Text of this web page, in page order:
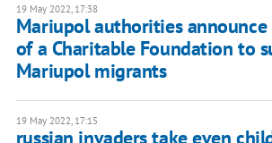
19 May 2022, 17:38
Mariupol authorities
of a Charitable Foundation to
Mariupol migrants
19 May 2022, 17:15
russian invaders take even